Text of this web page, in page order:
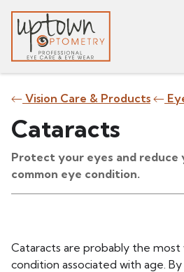
Vision Care & Products
Cataracts
Protect your eyes and reduce
common eye condition.
Cataracts are probably the
condition associated with age.